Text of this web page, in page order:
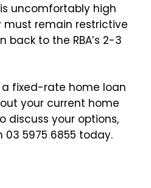
uncomfortably high
remain restrictive
to the RBA’s 2-3
a fixed-rate home loan
your current home
discuss your options,
5975 6855 today.